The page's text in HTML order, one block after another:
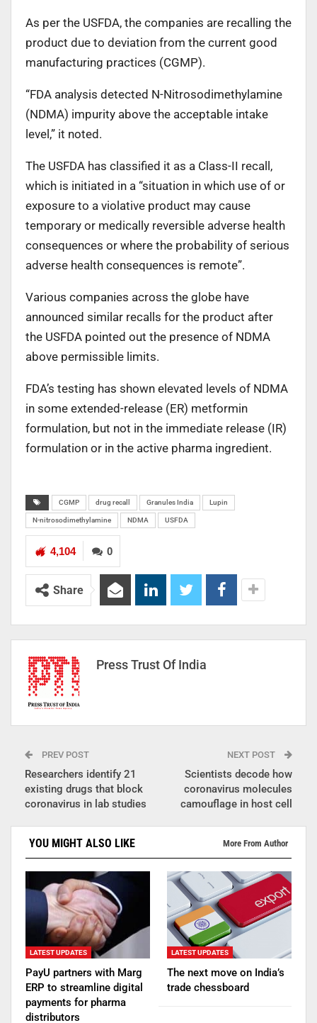
As per the USFDA, the companies are recalling the
product due to deviation from the current good
manufacturing practices (CGMP).
“FDA analysis detected N-Nitrosodimethylamine
(NDMA) impurity above the acceptable intake
level,” it noted.
The USFDA has classified it as a Class-II recall,
which is initiated in a “situation in which use of or
exposure to a violative product may cause
temporary or medically reversible adverse health
consequences or where the probability of serious
adverse health consequences is remote”.
Various companies across the globe have
announced similar recalls for the product after
the USFDA pointed out the presence of NDMA
above permissible limits.
FDA’s testing has shown elevated levels of NDMA
in some extended-release (ER) metformin
formulation, but not in the immediate release (IR)
formulation or in the active pharma ingredient.
CGMP drug recall Granules India Lupin
N-nitrosodimethylamine NDMA USFDA
0
4,104
Share
Press Trust Of India
PREV POST
Researchers identify 21
existing drugs that block
coronavirus in lab studies
NEXT POST
Scientists decode how
coronavirus molecules
camouflage in host cell
YOU MIGHT ALSO LIKE More From Author
LATEST UPDATES
PayU partners with Marg
ERP to streamline digital
payments for pharma
distributors
LATEST UPDATES
The next move on India’s
trade chessboard